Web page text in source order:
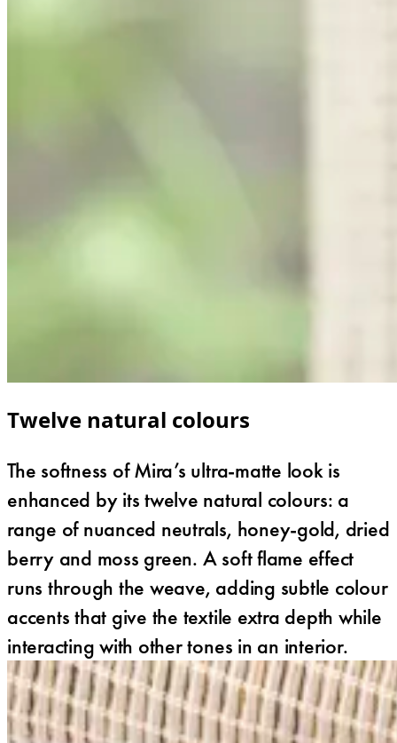
Twelve natural colours
The softness of Mira’s ultra-matte look is
enhanced by its twelve natural colours: a
range of nuanced neutrals, honey-gold, dried
berry and moss green. A soft flame effect
runs through the weave, adding subtle colour
accents that give the textile extra depth while
interacting with other tones in an interior.